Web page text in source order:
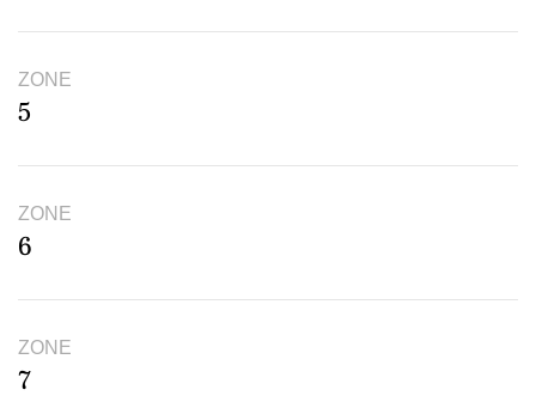
ZONE
5
ZONE
6
ZONE
7